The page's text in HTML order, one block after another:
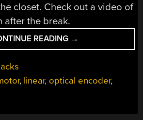
closet. Check out a video of
after the break.
READING “LINEAR
OPTICAL
→
, linear, optical encoder,